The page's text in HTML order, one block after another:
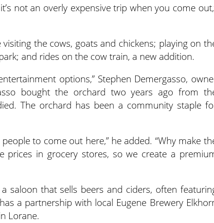
not an overly expensive trip when you come
the cows, goats and chickens; playing on
and rides on the cow train, a new addition.
options,” Stephen Demergasso,
bought the orchard two years ago from
The orchard has been a community staple
to come out here,” he added. “Why make
prices in grocery stores, so we create a
saloon that sells beers and ciders, often
a partnership with local Eugene Brewery
Lorane.